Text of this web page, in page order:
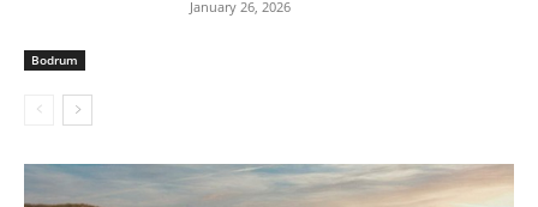
Bodrum
January 26, 2026